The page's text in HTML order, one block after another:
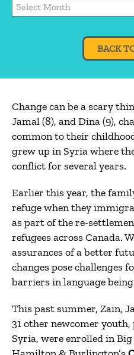
BACK
Change can be a scary
Jamal (8), and Dina (9),
common to their
grew up in Syria where
conflict for several years.
Earlier this year, the
refuge when they
as part of the re-
refugees across Canada.
assurances of a better
changes pose challenges
barriers in language
This past summer, Zain,
31 other newcomer
Syria, were enrolled in